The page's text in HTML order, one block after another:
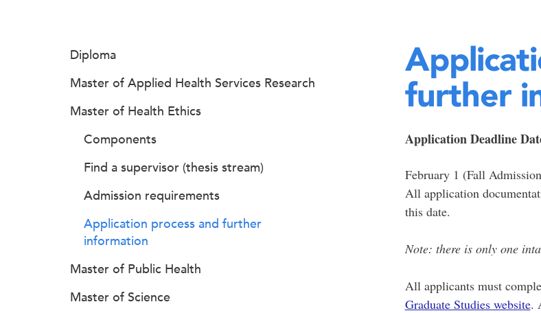
further
Application Deadline
February 1 (Fall
All application
this date.
Note: there is only one
All applicants must
Graduate Studies website.
Diploma
Master of Applied Health Services Research
Master of Health Ethics
Components
Find a supervisor (thesis stream)
Admission requirements
Application process and further
information
Master of Public Health
Master of Science